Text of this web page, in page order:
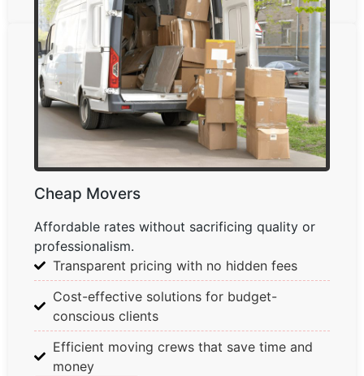
Cheap Movers
Affordable rates without sacrificing quality or
professionalism.
Transparent pricing with no hidden fees
Cost-effective solutions for budget-
conscious clients
Efficient moving crews that save time and
money